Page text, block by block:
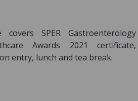
SPER Gastroenterology
Awards 2021 certificate,
entry, lunch and tea break.